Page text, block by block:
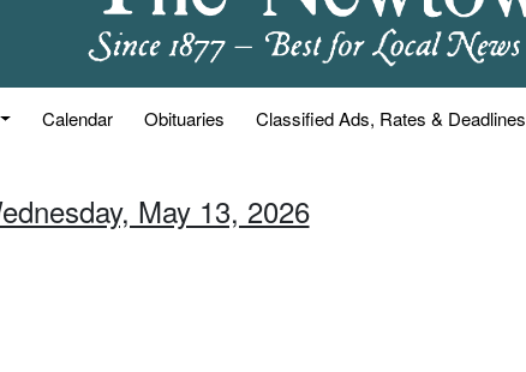
Calendar Obituaries Classified Ads, Rates & Deadlines
May 13, 2026